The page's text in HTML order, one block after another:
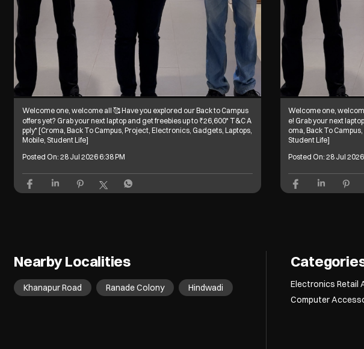
Welcome one, welcome all 🥰 Have you explored our Back to Campus
offers yet? Grab your next laptop and get freebies up to ₹26,600* T&C A
pply* [Croma, Back To Campus, Project, Electronics, Gadgets, Laptops,
Mobile, Student Life]
Posted On: 28 Jul 2026 6:38 PM
Welcome one,
e! Grab your next
oma, Back To
Student Life]
Posted On: 28 Jul
Nearby Localities
Khanapur Road Ranade Colony Hindwadi Electronics Retail
Computer